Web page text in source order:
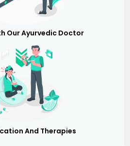
Our Ayurvedic Doctor
And Therapies